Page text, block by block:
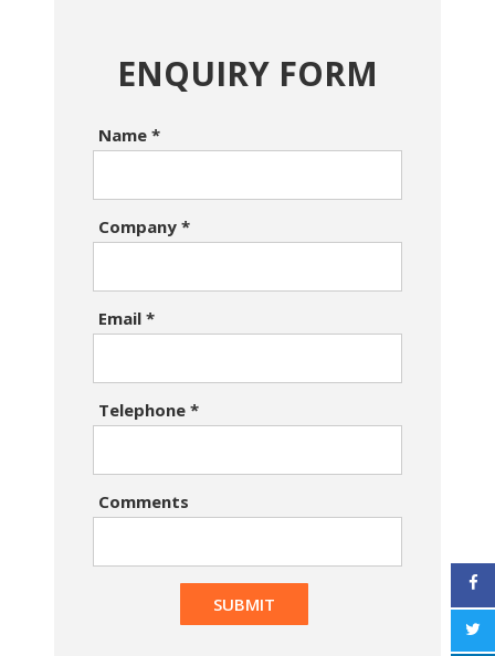
ENQUIRY FORM
Name *
Company *
Email *
Telephone *
Comments